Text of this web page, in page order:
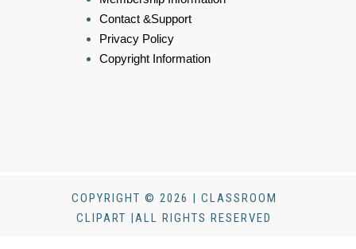
Contact &Support
Privacy Policy
Copyright Information
COPYRIGHT © 2026 | CLASSROOM
CLIPART |ALL RIGHTS RESERVED